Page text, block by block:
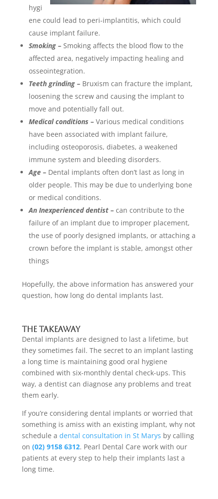
hygi
ene could lead to peri-implantitis, which could
cause implant failure.
Smoking–Smoking affects the blood flow to the
affected area, negatively impacting healing and
osseointegration.
Teeth grinding–Bruxism can fracture the implant,
loosening the screw and causing the implant to
move and potentially fall out.
Medical conditions –Various medical conditions
have been associated with implant failure,
including osteoporosis, diabetes, a weakened
immune system and bleeding disorders.
Age–Dental implants often don’t last as long in
older people. This may be due to underlying bone
or medical conditions.
An Inexperienced dentist–can contribute to the
failure of an implant due to improper placement,
the use of poorly designed implants, or attaching a
crown before the implant is stable, amongst other
things
Hopefully, the above information has answered your
question, how long do dental implants last.
The takeaway
Dental implants are designed to last a lifetime, but
they sometimes fail. The secret to an implant lasting
a long time is maintaining good oral hygiene
combined with six-monthly dental check-ups. This
way, a dentist can diagnose any problems and treat
them early.
If you’re considering dental implants or worried that
something is amiss with an existing implant, why not
schedule a dental consultation in St Marys by calling
on (02) 9158 6312. Pearl Dental Care work with our
patients at every step to help their implants last a
long time.